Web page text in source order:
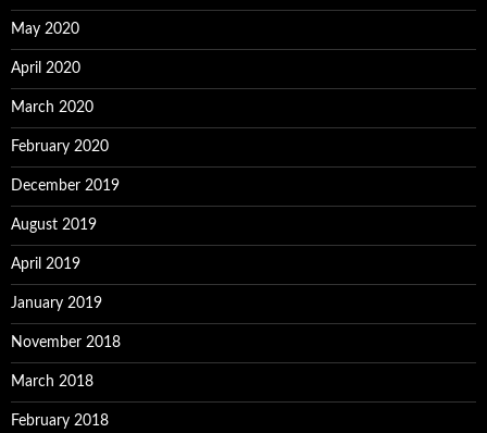
May 2020
April 2020
March 2020
February 2020
December 2019
August 2019
April 2019
January 2019
November 2018
March 2018
February 2018